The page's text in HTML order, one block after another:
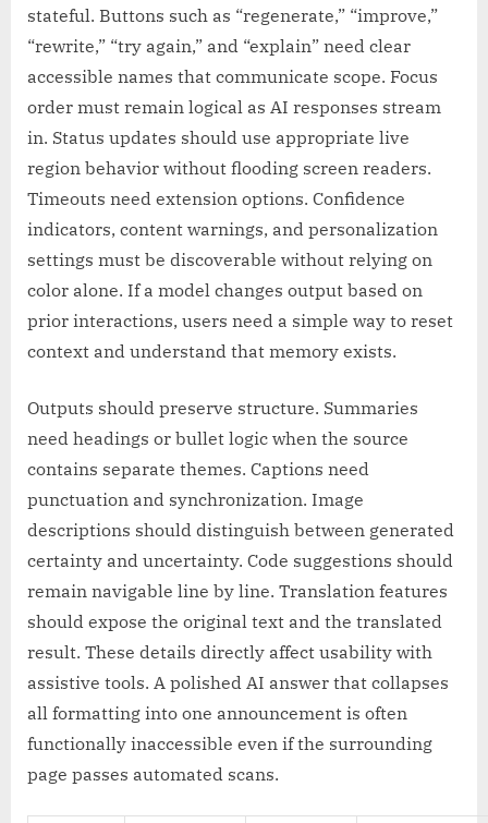
stateful. Buttons such as “regenerate,” “improve,”
“rewrite,” “try again,” and “explain” need clear
accessible names that communicate scope. Focus
order must remain logical as AI responses stream
in. Status updates should use appropriate live
region behavior without flooding screen readers.
Timeouts need extension options. Confidence
indicators, content warnings, and personalization
settings must be discoverable without relying on
color alone. If a model changes output based on
prior interactions, users need a simple way to reset
context and understand that memory exists.
Outputs should preserve structure. Summaries
need headings or bullet logic when the source
contains separate themes. Captions need
punctuation and synchronization. Image
descriptions should distinguish between generated
certainty and uncertainty. Code suggestions should
remain navigable line by line. Translation features
should expose the original text and the translated
result. These details directly affect usability with
assistive tools. A polished AI answer that collapses
all formatting into one announcement is often
functionally inaccessible even if the surrounding
page passes automated scans.